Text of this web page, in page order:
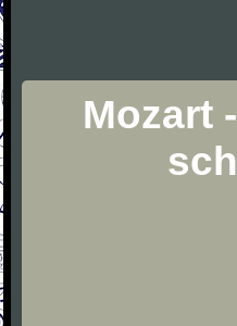
Mozart